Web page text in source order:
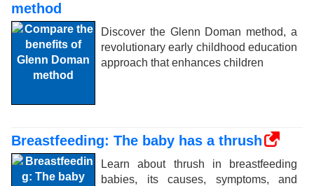
method
Discover the Glenn Doman method, a
revolutionary early childhood education
approach that enhances children
Breastfeeding: The baby has a thrush
Learn about thrush in breastfeeding
babies, its causes, symptoms, and